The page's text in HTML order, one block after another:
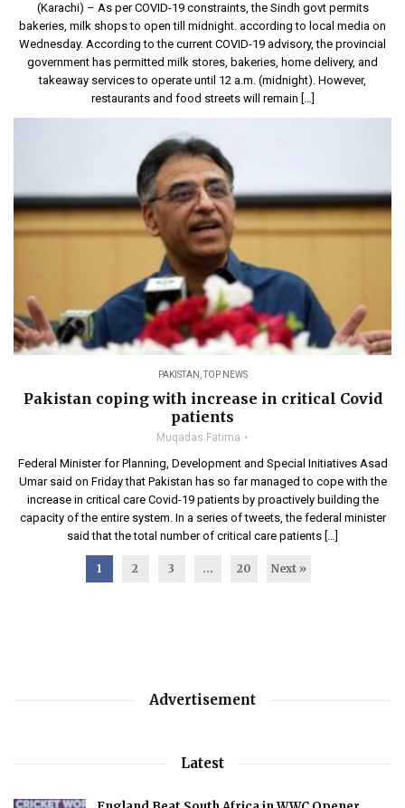
(Karachi) – As per COVID-19 constraints, the Sindh govt permits
bakeries, milk shops to open till midnight. according to local media on
Wednesday. According to the current COVID-19 advisory, the provincial
government has permitted milk stores, bakeries, home delivery, and
takeaway services to operate until 12 a.m. (midnight). However,
restaurants and food streets will remain […]
PAKISTAN ,TOP NEWS
Pakistan coping with increase in critical Covid
patients
Muqadas Fatima
Federal Minister for Planning, Development and Special Initiatives Asad
Umar said on Friday that Pakistan has so far managed to cope with the
increase in critical care Covid-19 patients by proactively building the
capacity of the entire system. In a series of tweets, the federal minister
said that the total number of critical care patients […]
1 2 3 … 20 Next »
Advertisement
Latest